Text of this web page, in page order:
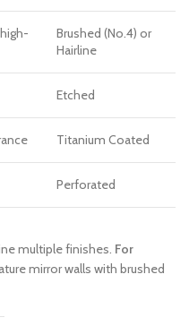
Brushed (No.4) or
Hairline
Etched
Titanium Coated
Perforated
multiple finishes. For
mirror walls with brushed